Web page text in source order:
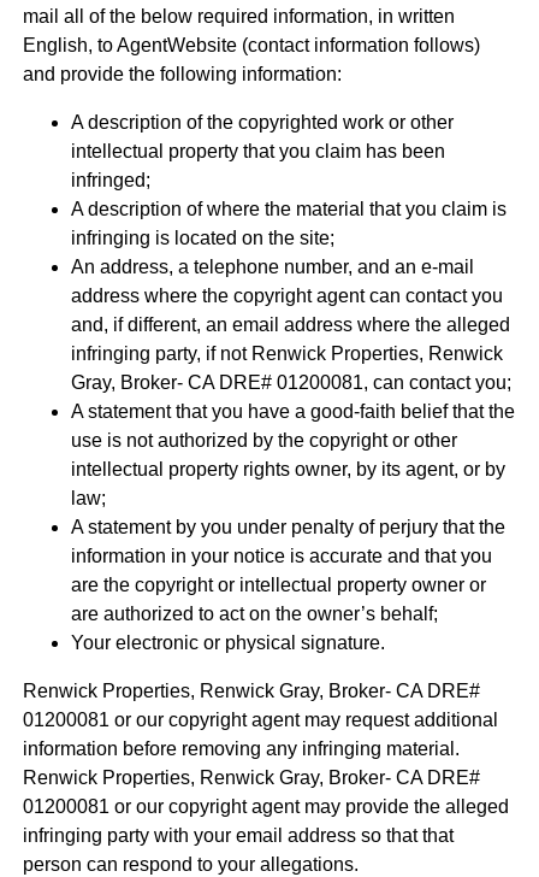
mail all of the below required information, in written
English, to AgentWebsite (contact information follows)
and provide the following information:
A description of the copyrighted work or other
intellectual property that you claim has been
infringed;
A description of where the material that you claim is
infringing is located on the site;
An address, a telephone number, and an e-mail
address where the copyright agent can contact you
and, if different, an email address where the alleged
infringing party, if not Renwick Properties, Renwick
Gray, Broker- CA DRE# 01200081, can contact you;
A statement that you have a good-faith belief that the
use is not authorized by the copyright or other
intellectual property rights owner, by its agent, or by
law;
A statement by you under penalty of perjury that the
information in your notice is accurate and that you
are the copyright or intellectual property owner or
are authorized to act on the owner’s behalf;
Your electronic or physical signature.
Renwick Properties, Renwick Gray, Broker- CA DRE#
01200081 or our copyright agent may request additional
information before removing any infringing material.
Renwick Properties, Renwick Gray, Broker- CA DRE#
01200081 or our copyright agent may provide the alleged
infringing party with your email address so that that
person can respond to your allegations.